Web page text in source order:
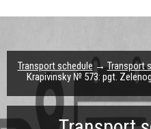
Transport schedule→Transport
Krapivinsky № 573: pgt.